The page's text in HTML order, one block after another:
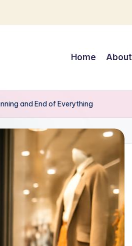
Home About
and End of Everything